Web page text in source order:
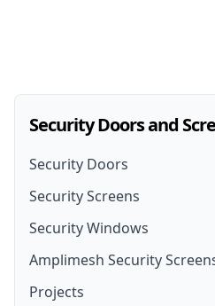
Security Doors and
Security Doors
Security Doors
Security Door Installation
Security Screens
Security Screen Installation
Front Door Security
Security Windows
Amplimesh Security
Amplimesh Security
Projects